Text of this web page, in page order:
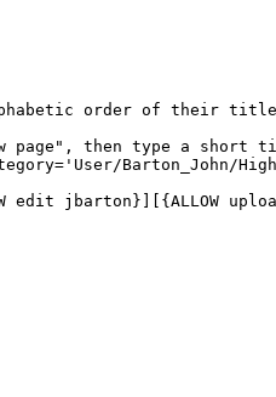
order of their
page", then type a short
Barton_John/
edit jbarton}][{ALLOW